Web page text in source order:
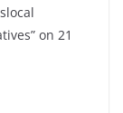
on 21